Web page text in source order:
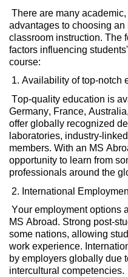
There are many
advantages to choosing an
classroom instruction. The
factors influencing
course:
1. Availability of top-notch
Top-quality education is
Germany, France,
offer globally recognized
laboratories, industry-
members. With an MS
opportunity to learn from
professionals around the
2. International
Your employment options
MS Abroad. Strong post-
some nations, allowing
work experience.
by employers globally due
intercultural competencies.